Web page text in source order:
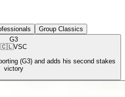
Group Classics
G3
🇨🇱VSC
(G3) and adds his second stakes
victory